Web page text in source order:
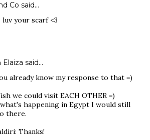
Co said…
your scarf <3
Elaiza said…
already know my response to that =)
we could visit EACH OTHER =)
happening in Egypt I would still
there.
Thanks!